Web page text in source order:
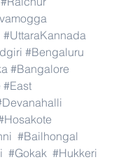
#UttaraKannada
#Bengaluru
#Bangalore
#East
#Bailhongal
#Gokak #Hukkeri